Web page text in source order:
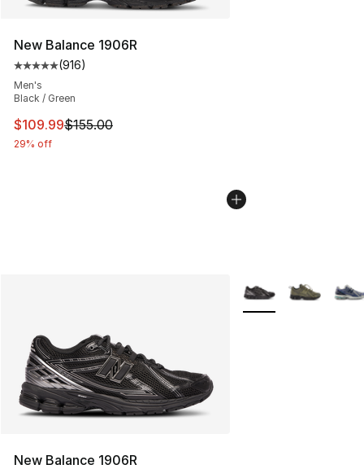
New Balance 1906R
Average customer rating - [5 out of 5 stars], 916
(916)
Men's
Black / Green
This item is on sale. Price dropped from $155.00 to
$109.99$155.00
29% off
New Balance 1906R
More Colors